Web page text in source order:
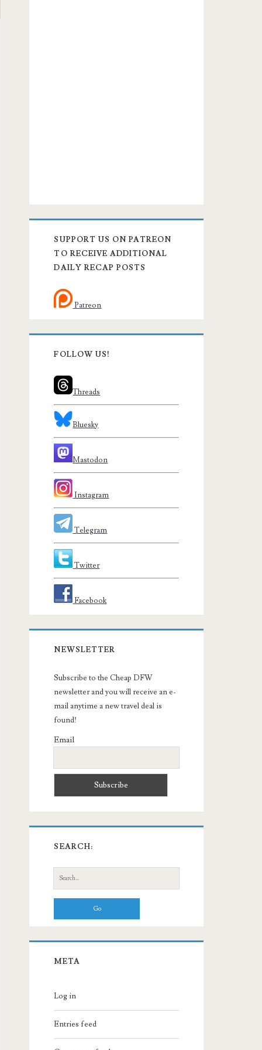
SUPPORT US ON PATREON
TO RECEIVE ADDITIONAL
DAILY RECAP POSTS
Patreon
FOLLOW US!
Threads
Bluesky
Mastodon
Instagram
Telegram
Twitter
Facebook
NEWSLETTER
Subscribe to the Cheap DFW
newsletter and you will receive an e-
mail anytime a new travel deal is
found!
Email
SEARCH:
Search
for:
META
Log in
Entries feed